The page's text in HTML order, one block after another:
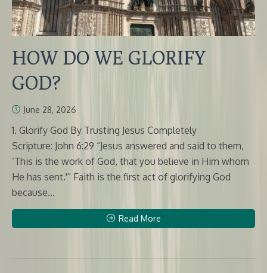
HOW DO WE GLORIFY
GOD?
June 28, 2026
1. Glorify God By Trusting Jesus Completely
Scripture: John 6:29 “Jesus answered and said to them,
‘This is the work of God, that you believe in Him whom
He has sent.'” Faith is the first act of glorifying God
because...
Read More